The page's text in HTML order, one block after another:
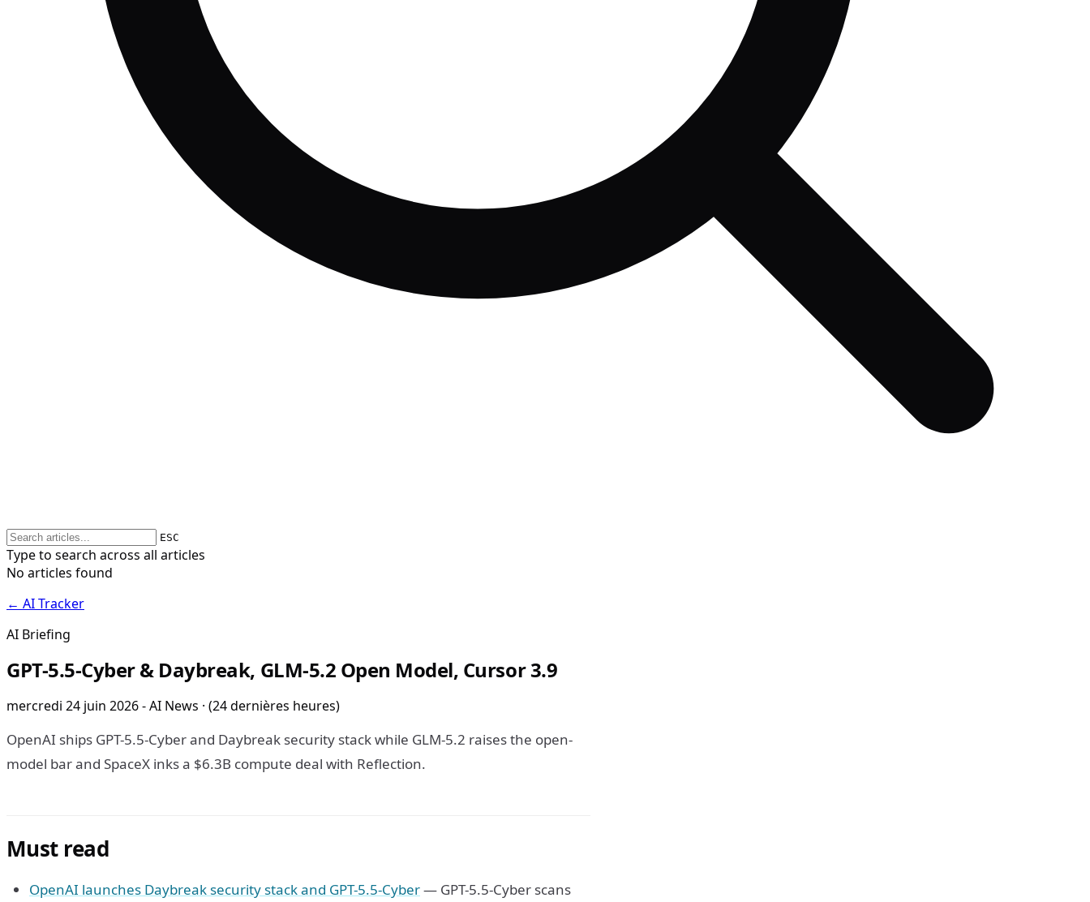
ESC
Type to search across all articles
No articles found
← AI Tracker
AI Briefing
GPT-5.5-Cyber & Daybreak, GLM-5.2 Open Model, Cursor 3.9
mercredi 24 juin 2026 - AI News · (24 dernières heures)
OpenAI ships GPT-5.5-Cyber and Daybreak security stack while GLM-5.2 raises the open-
model bar and SpaceX inks a $6.3B compute deal with Reflection.
Must read
OpenAI launches Daybreak security stack and GPT-5.5-Cyber— GPT-5.5-Cyber scans